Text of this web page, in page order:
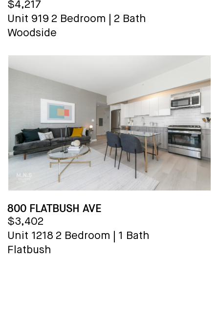
$4,217
Unit 919 2 Bedroom
2 Bath
Woodside
800 FLATBUSH AVE
$3,402
Unit 1218 2 Bedroom
1 Bath
Flatbush